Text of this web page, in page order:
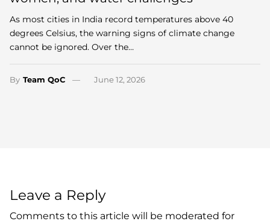
As most cities in India record temperatures above 40
degrees Celsius, the warning signs of climate change
cannot be ignored. Over the…
By Team QoC June 12, 2026
Leave a Reply
Comments to this article will be moderated for